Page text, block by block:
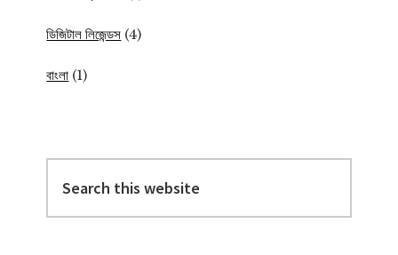
ডিজিটাল লিজেন্ডস (4)
বাংলা (1)
this
website